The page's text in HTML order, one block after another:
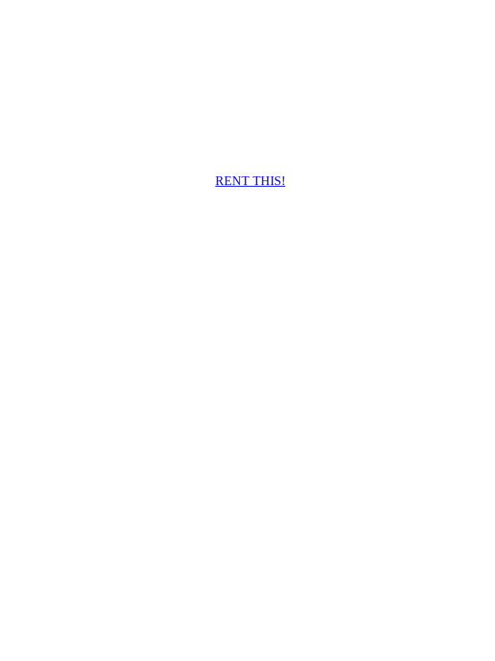
RENT THIS!